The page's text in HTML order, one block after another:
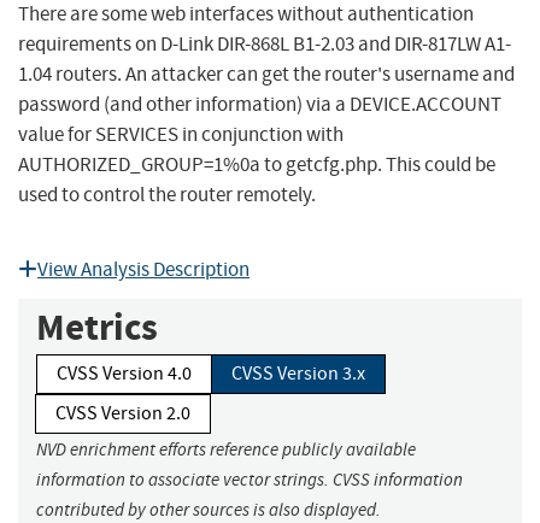
There are some web interfaces without authentication
requirements on D-Link DIR-868L B1-2.03 and DIR-817LW A1-
1.04 routers. An attacker can get the router's username and
password (and other information) via a DEVICE.ACCOUNT
value for SERVICES in conjunction with
AUTHORIZED_GROUP=1%0a to getcfg.php. This could be
used to control the router remotely.
View Analysis Description
Metrics
CVSS Version 4.0
CVSS Version 3.x
CVSS Version 2.0
NVD enrichment efforts reference publicly available
information to associate vector strings. CVSS information
contributed by other sources is also displayed.